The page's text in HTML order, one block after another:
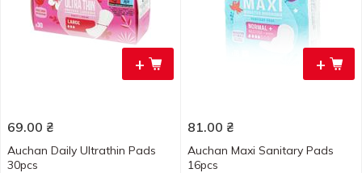
+
69.00 ₴
Auchan Daily Ultrathin Pads
30pcs
+
81.00 ₴
Auchan Maxi Sanitary Pads
16pcs